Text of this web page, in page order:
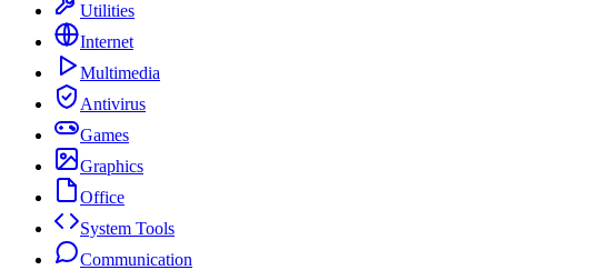
Utilities
Internet
Multimedia
Antivirus
Games
Graphics
Office
System Tools
Communication